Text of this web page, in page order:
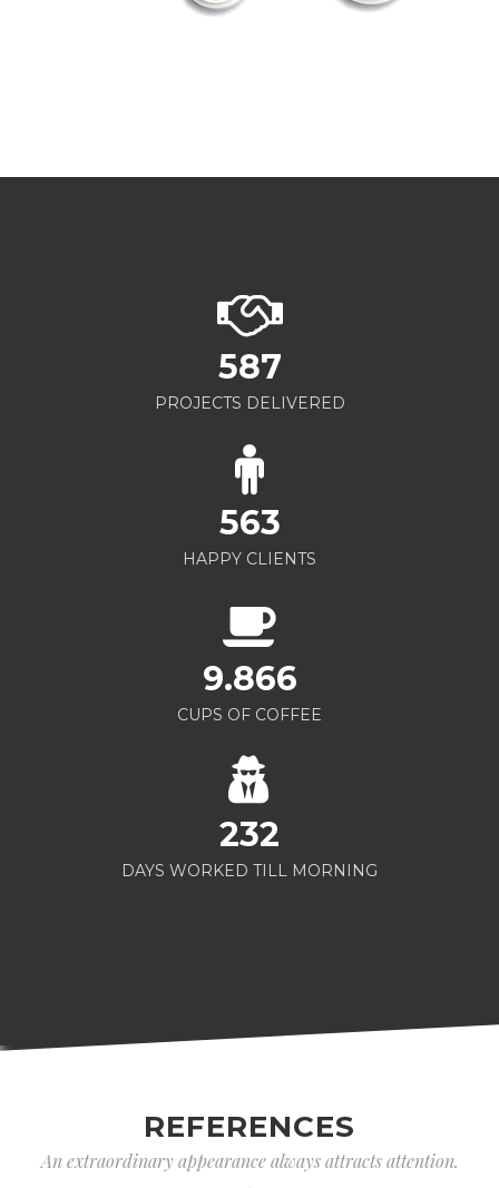
587
PROJECTS DELIVERED
563
HAPPY CLIENTS
9.866
CUPS OF COFFEE
232
DAYS WORKED TILL MORNING
REFERENCES
An extraordinary appearance always attracts attention.